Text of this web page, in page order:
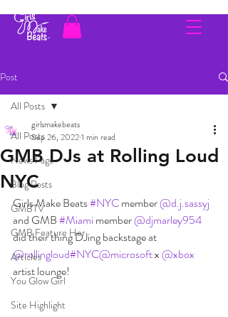
Post
All Posts
News Page
Blog Posts
GMBTV
GMB Feature Her
Articles
You Glow Girl
Site Highlight
All Posts
GMB DJs at Rolling Loud
NYC
girlsmakebeats
Sep 26, 20221 min read
Girls Make Beats #NYC member @d.j.sassyj
and GMB #Miami member @djmarley954
did their thing DJing backstage at
@rollingloud#NYC@microsoft x @xbox
artist lounge!